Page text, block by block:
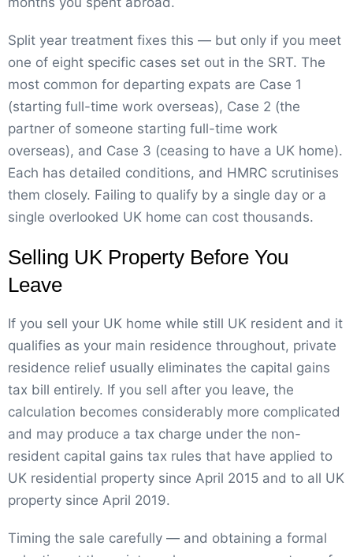
Split year treatment fixes this — but only if you meet
one of eight specific cases set out in the SRT. The
most common for departing expats are Case 1
(starting full-time work overseas), Case 2 (the
partner of someone starting full-time work
overseas), and Case 3 (ceasing to have a UK home).
Each has detailed conditions, and HMRC scrutinises
them closely. Failing to qualify by a single day or a
single overlooked UK home can cost thousands.
Selling UK Property Before You
Leave
If you sell your UK home while still UK resident and it
qualifies as your main residence throughout, private
residence relief usually eliminates the capital gains
tax bill entirely. If you sell after you leave, the
calculation becomes considerably more complicated
and may produce a tax charge under the non-
resident capital gains tax rules that have applied to
UK residential property since April 2015 and to all UK
property since April 2019.
Timing the sale carefully — and obtaining a formal